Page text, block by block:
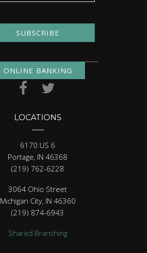
SUBSCRIBE
ONLINE BANKING
LOCATIONS
6170 US 6
Portage, IN 46368
(219) 762-6228
3064 Ohio Street
Michigan City, IN 46360
(219) 874-6943
Shared Branching